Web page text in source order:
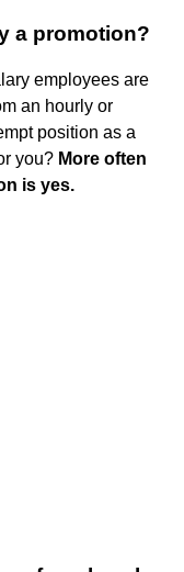
a promotion?
employees are
an hourly or
position as a
you? More often
is yes.